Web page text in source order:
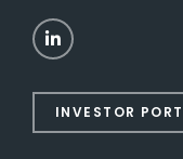
LinkedIn
INVESTOR